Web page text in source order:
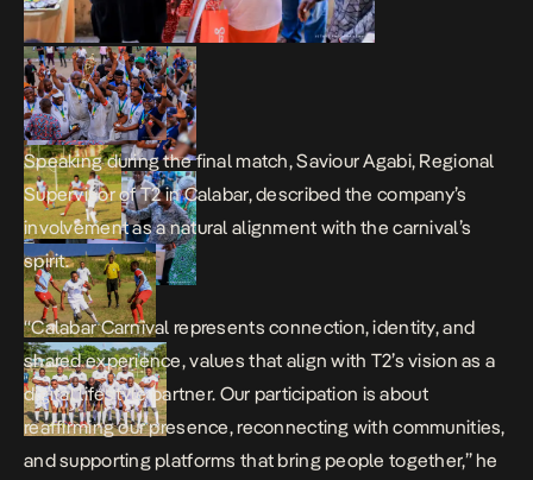
Speaking during the final match, Saviour Agabi, Regional
Supervisor of T2 in Calabar, described the company’s
involvement as a natural alignment with the carnival’s
spirit.
“Calabar Carnival represents connection, identity, and
shared experience, values that align with T2’s vision as a
digital lifestyle partner. Our participation is about
reaffirming our presence, reconnecting with communities,
and supporting platforms that bring people together,” he